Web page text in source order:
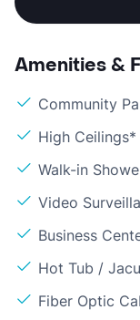
Amenities &
Community
High Ceilings*
Walk-in
Video
Business
Hot Tub /
Fiber Optic